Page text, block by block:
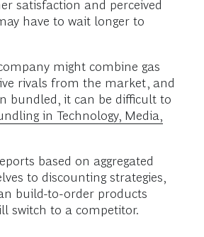
satisfaction and perceived
have to wait longer to
might combine gas
rivals from the market, and
bundled, it can be difficult to
in Technology, Media,
based on aggregated
to discounting strategies,
build-to-order products
switch to a competitor.